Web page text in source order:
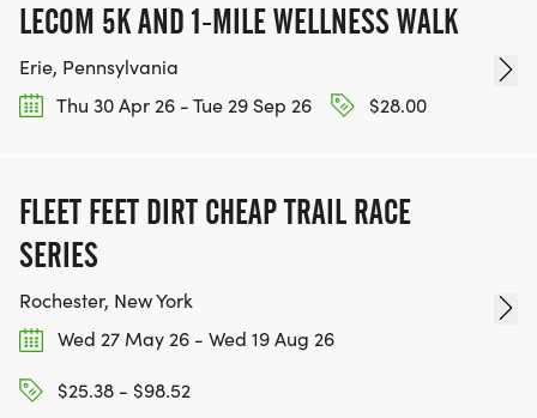
LECOM 5K AND 1-MILE WELLNESS WALK
Erie, Pennsylvania
Thu 30 Apr 26 - Tue 29 Sep 26
$28.00
FLEET FEET DIRT CHEAP TRAIL RACE
SERIES
Rochester, New York
Wed 27 May 26 - Wed 19 Aug 26
$25.38 - $98.52